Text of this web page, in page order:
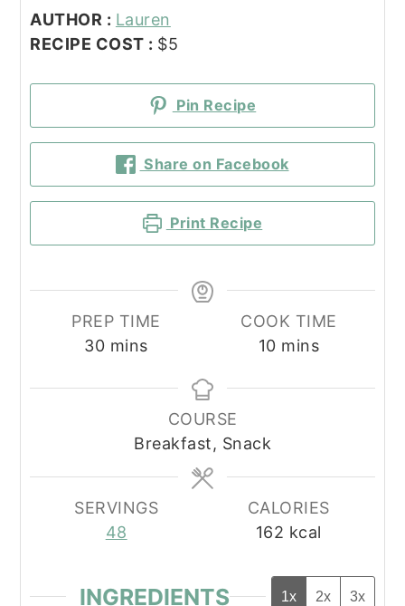
AUTHOR : Lauren
RECIPE COST : $5
Pin Recipe
Share on Facebook
Print Recipe
PREP TIME
30minutes
mins
COOK TIME
10minutes
mins
COURSE
Breakfast, Snack
SERVINGS
48
CALORIES
162 kcal
INGREDIENTS 1x 2x 3x